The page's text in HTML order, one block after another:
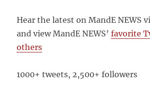
Hear the latest on MandE NEWS
and view MandE NEWS’favorite
others
1000+ tweets, 2,500+ followers